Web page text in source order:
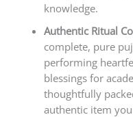
knowledge.
Authentic Ritual
complete, pure
performing
blessings for
thoughtfully
authentic item